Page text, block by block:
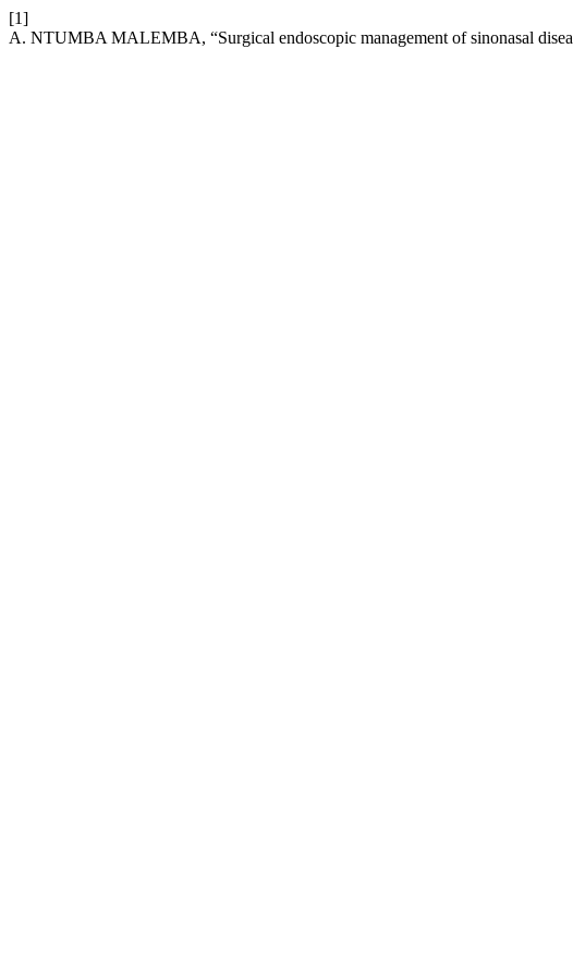
[1]
A. NTUMBA MALEMBA, “Surgical endoscopic management of sinonasal